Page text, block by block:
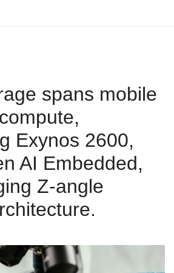
spans mobile
Exynos 2600,
AI Embedded,
Z‑angle